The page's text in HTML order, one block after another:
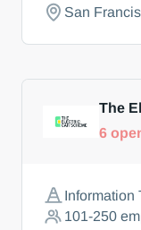
San
The
6
Information
101-250